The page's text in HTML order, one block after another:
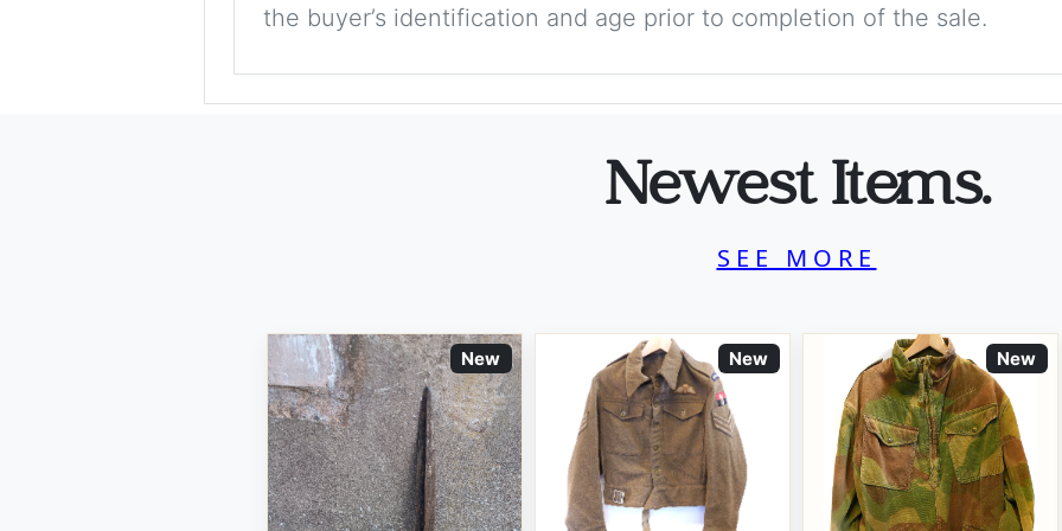
the buyer’s identification and age prior to completion of the sale.
Newest Items.
SEE MORE
New New New